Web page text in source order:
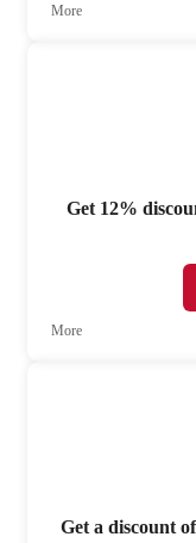
More
Get 12%
More
Get a discount